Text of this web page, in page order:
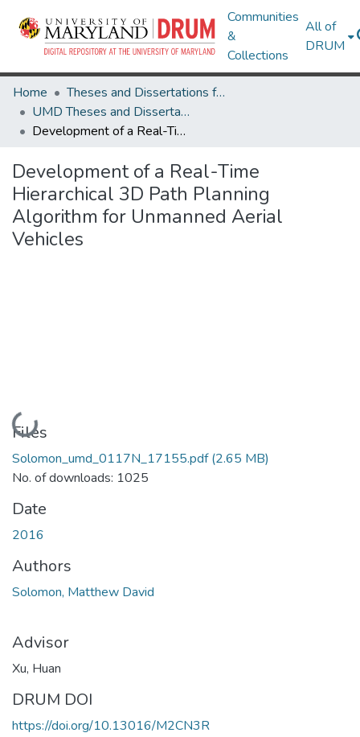
Communities
&
Collections
All of
DRUM
Home
Theses and Dissertations from UMD
UMD Theses and Dissertations
Development of a Real-Time Hierarchical 3D Path Planning Algorithm for Unmanned Aerial Vehicles
Development of a Real-Time
Hierarchical 3D Path Planning
Algorithm for Unmanned Aerial
Vehicles
Loading...
Files
Solomon_umd_0117N_17155.pdf(2.65 MB)
No. of downloads: 1025
Date
2016
Authors
Solomon, Matthew David
Advisor
Xu, Huan
DRUM DOI
https://doi.org/10.13016/M2CN3R